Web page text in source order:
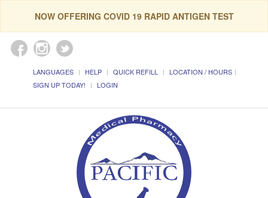
NOW OFFERING COVID 19 RAPID ANTIGEN TEST
LANGUAGES HELP QUICK REFILL
LOCATION / HOURS
SIGN UP TODAY!
LOGIN